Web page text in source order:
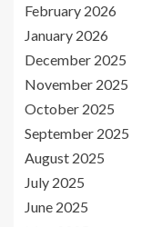
February 2026
January 2026
December 2025
November 2025
October 2025
September 2025
August 2025
July 2025
June 2025